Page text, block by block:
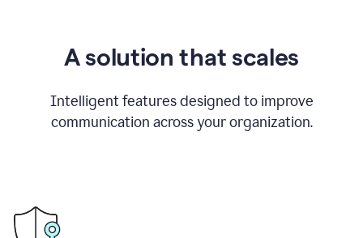
A solution that scales
Intelligent features designed to improve
communication across your organization.